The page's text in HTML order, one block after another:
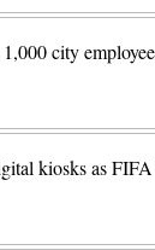
city
kiosks as